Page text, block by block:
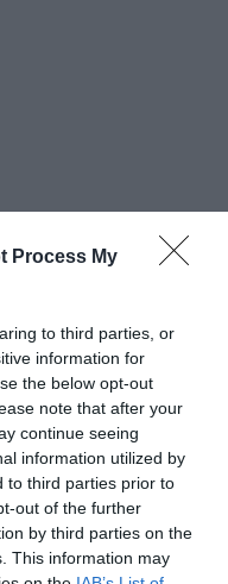
Process My
to third parties, or
information for
the below opt-out
note that after your
continue seeing
information utilized by
to third parties prior to
out of the further
by third parties on the
This information may